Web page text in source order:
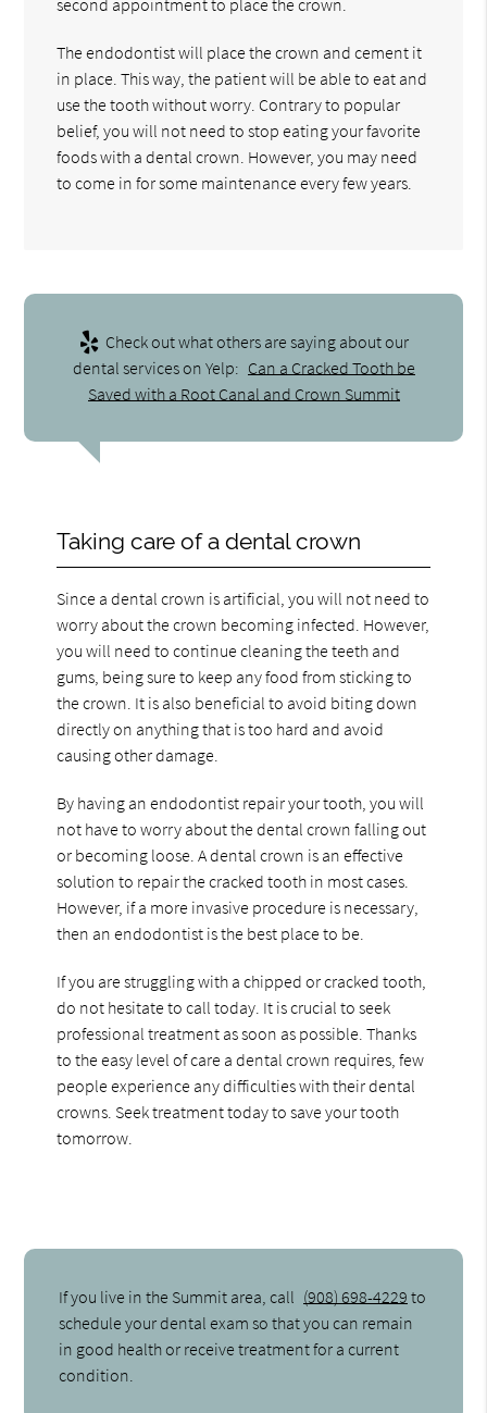
The endodontist will place the crown and cement it
in place. This way, the patient will be able to eat and
use the tooth without worry. Contrary to popular
belief, you will not need to stop eating your favorite
foods with a dental crown. However, you may need
to come in for some maintenance every few years.
Check out what others are saying about our
dental services on Yelp: Can a Cracked Tooth be
Saved with a Root Canal and Crown Summit
Taking care of a dental crown
Since a dental crown is artificial, you will not need to
worry about the crown becoming infected. However,
you will need to continue cleaning the teeth and
gums, being sure to keep any food from sticking to
the crown. It is also beneficial to avoid biting down
directly on anything that is too hard and avoid
causing other damage.
By having an endodontist repair your tooth, you will
not have to worry about the dental crown falling out
or becoming loose. A dental crown is an effective
solution to repair the cracked tooth in most cases.
However, if a more invasive procedure is necessary,
then an endodontist is the best place to be.
If you are struggling with a chipped or cracked tooth,
do not hesitate to call today. It is crucial to seek
professional treatment as soon as possible. Thanks
to the easy level of care a dental crown requires, few
people experience any difficulties with their dental
crowns. Seek treatment today to save your tooth
tomorrow.
If you live in the Summit area, call (908) 698-4229 to
schedule your dental exam so that you can remain
in good health or receive treatment for a current
condition.